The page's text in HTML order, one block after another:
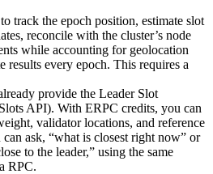
track the epoch position, estimate slot
reconcile with the cluster’s node
while accounting for geolocation
results every epoch. This requires a
provide the Leader Slot
API). With ERPC credits, you can
validator locations, and reference
ask, “what is closest right now” or
to the leader,” using the same
RPC.